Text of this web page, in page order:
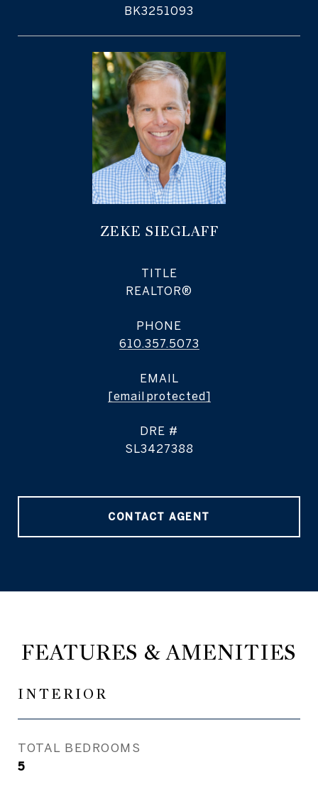
BK3251093
ZEKE SIEGLAFF
TITLE
REALTOR®
PHONE
610.357.5073
EMAIL
[email protected]
DRE #
SL3427388
CONTACT AGENT
FEATURES & AMENITIES
INTERIOR
TOTAL BEDROOMS
5